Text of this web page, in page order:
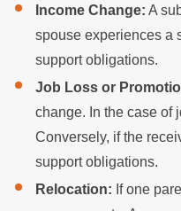
Income Change: A
spouse experiences a
support obligations.
Job Loss or
change. In the case of
Conversely, if the
support obligations.
Relocation: If one